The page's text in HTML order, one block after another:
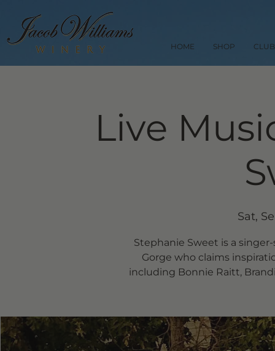
HOME SHOP CLUB
Live
Sat,
Stephanie Sweet is a
Gorge who claims
including Bonnie Raitt,